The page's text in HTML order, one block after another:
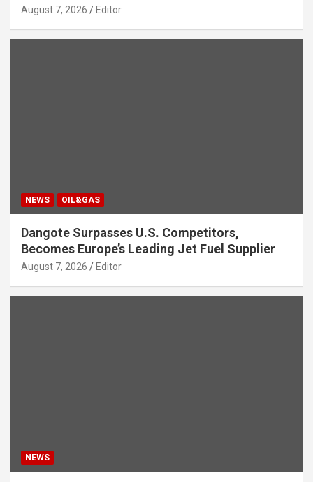
August 7, 2026 Editor
NEWS OIL&GAS
Dangote Surpasses U.S. Competitors,
Becomes Europe’s Leading Jet Fuel Supplier
August 7, 2026 Editor
NEWS